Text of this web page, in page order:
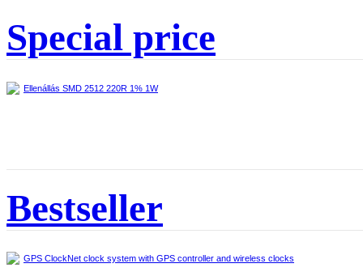
Special price
Ellenállás SMD 2512 220R 1% 1W
Bestseller
GPS ClockNet clock system with GPS controller and wireless clocks